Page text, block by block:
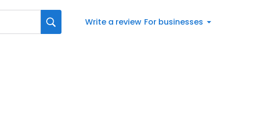
Write a review For businesses